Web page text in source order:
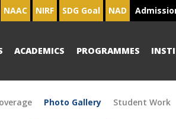
NAAC NIRF SDG Goal NAD
ACADEMICS PROGRAMMES
Photo Gallery Student Work